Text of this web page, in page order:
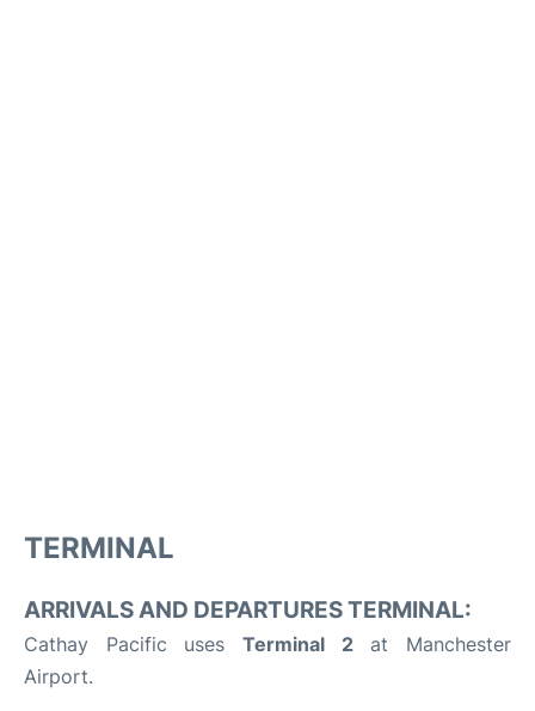
TERMINAL
ARRIVALS AND DEPARTURES TERMINAL:
Cathay Pacific uses Terminal 2at Manchester
Airport.